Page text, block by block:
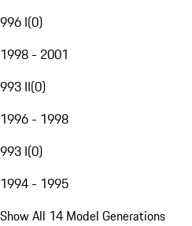
996 I(0)
1998 - 2001
993 II(0)
1996 - 1998
993 I(0)
1994 - 1995
Show All 14 Model Generations